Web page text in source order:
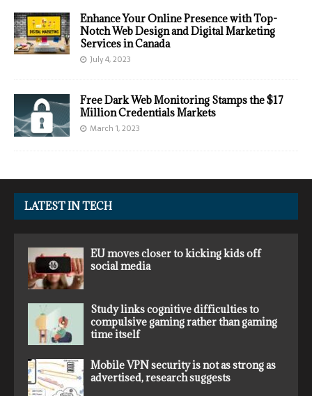
Enhance Your Online Presence with Top-
Notch Web Design and Digital Marketing
Services in Canada
July 4, 2023
Free Dark Web Monitoring Stamps the $17
Million Credentials Markets
March 1, 2023
LATEST IN TECH
EU moves closer to kicking kids off
social media
Study links cognitive difficulties to
compulsive gaming rather than gaming
time itself
Mobile VPN security is not as strong as
advertised, research suggests